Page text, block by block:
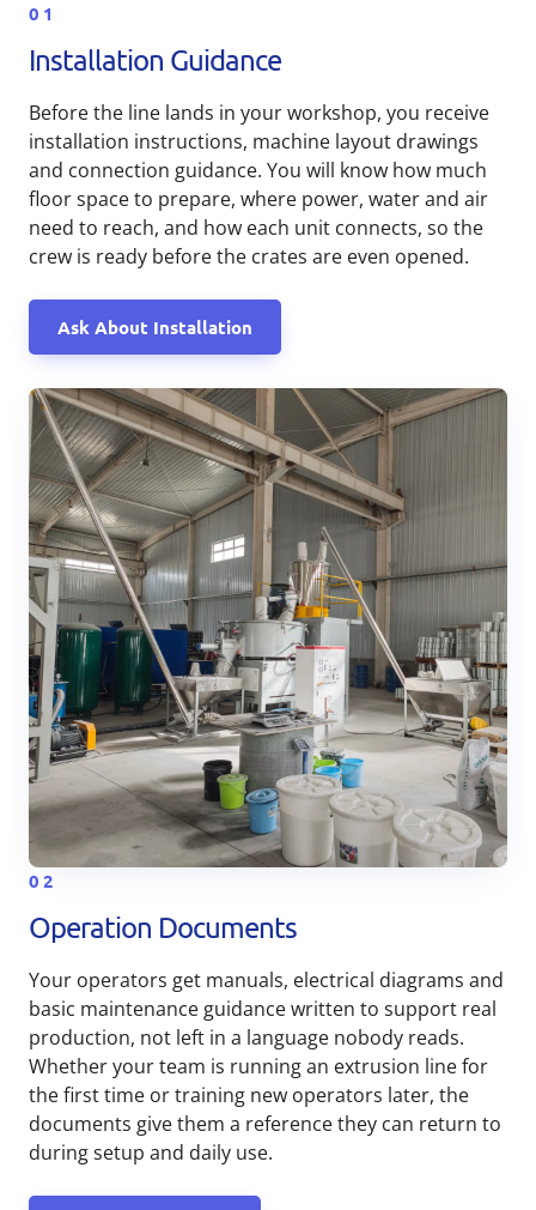
01
Installation Guidance
Before the line lands in your workshop, you receive
installation instructions, machine layout drawings
and connection guidance. You will know how much
floor space to prepare, where power, water and air
need to reach, and how each unit connects, so the
crew is ready before the crates are even opened.
Ask About Installation
02
Operation Documents
Your operators get manuals, electrical diagrams and
basic maintenance guidance written to support real
production, not left in a language nobody reads.
Whether your team is running an extrusion line for
the first time or training new operators later, the
documents give them a reference they can return to
during setup and daily use.